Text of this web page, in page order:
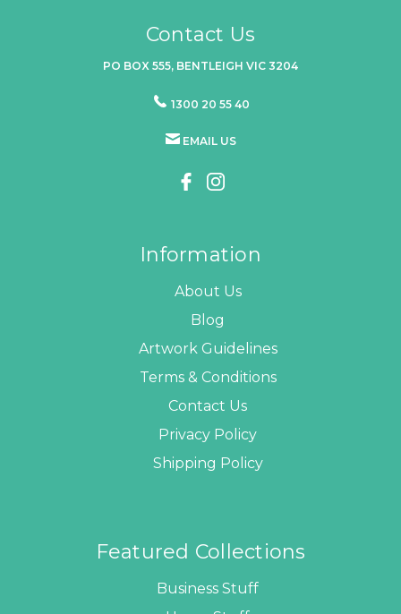
Contact Us
PO BOX 555, BENTLEIGH VIC 3204
1300 20 55 40
EMAIL US
Information
About Us
Blog
Artwork Guidelines
Terms & Conditions
Contact Us
Privacy Policy
Shipping Policy
Featured Collections
Business Stuff